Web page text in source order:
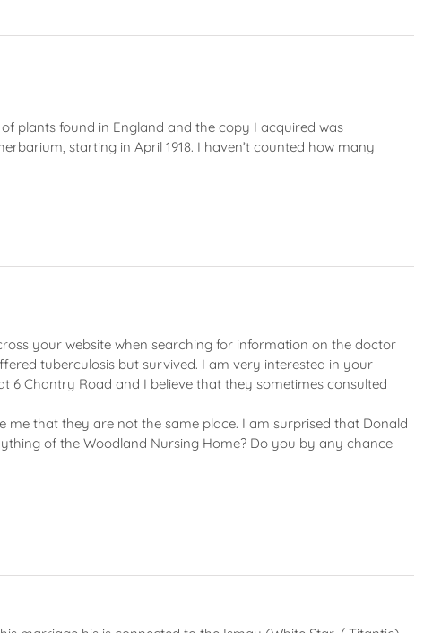
plants found in England and the copy I acquired was
starting in April 1918. I haven’t counted how many
your website when searching for information on the doctor
tuberculosis but survived. I am very interested in your
6 Chantry Road and I believe that they sometimes consulted
me that they are not the same place. I am surprised that Donald
of the Woodland Nursing Home? Do you by any chance